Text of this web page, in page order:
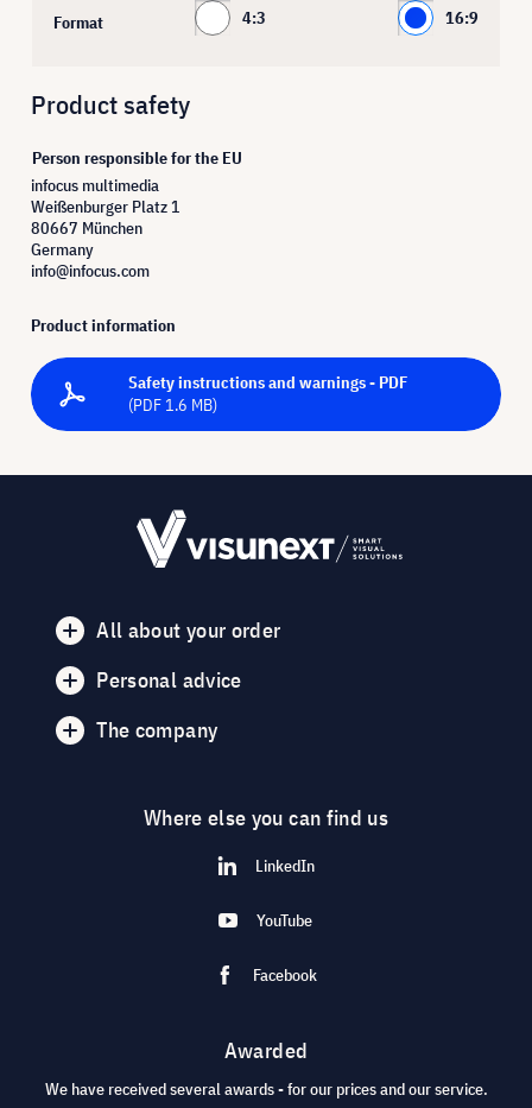
Format 4:3 16:9
Product safety
Person responsible for the EU
infocus multimedia
Weißenburger Platz 1
80667 München
Germany
info@infocus.com
Product information
Safety instructions and warnings - PDF
(PDF 1.6 MB)
All about your order
Personal advice
The company
Where else you can find us
LinkedIn
YouTube
Facebook
Awarded
We have received several awards - for our prices and our service.